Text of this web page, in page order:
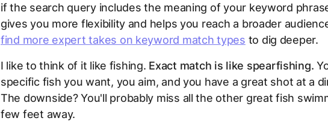
if the search query includes the meaning of your keyword
gives you more flexibility and helps you reach a broader
find more expert takes on keyword match types to dig deeper.
I like to think of it like fishing. Exact match is like spearfishing.
specific fish you want, you aim, and you have a great shot at a
The downside? You'll probably miss all the other great fish
few feet away.